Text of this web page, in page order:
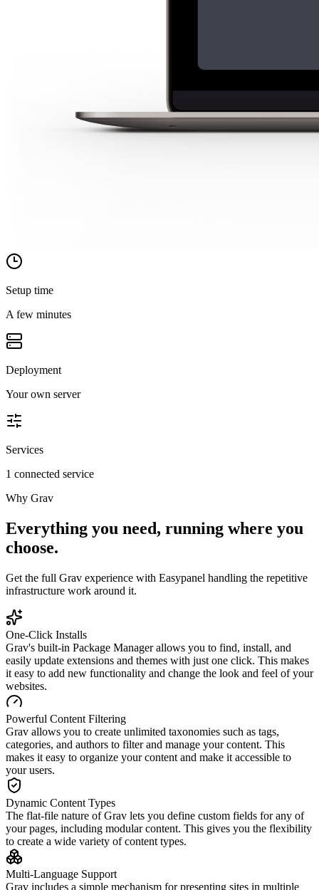
Setup time
A few minutes
Deployment
Your own server
Services
1 connected service
Why Grav
Everything you need, running where you
choose.
Get the full Grav experience with Easypanel handling the repetitive
infrastructure work around it.
One-Click Installs
Grav's built-in Package Manager allows you to find, install, and
easily update extensions and themes with just one click. This makes
it easy to add new functionality and change the look and feel of your
websites.
Powerful Content Filtering
Grav allows you to create unlimited taxonomies such as tags,
categories, and authors to filter and manage your content. This
makes it easy to organize your content and make it accessible to
your users.
Dynamic Content Types
The flat-file nature of Grav lets you define custom fields for any of
your pages, including modular content. This gives you the flexibility
to create a wide variety of content types.
Multi-Language Support
Grav includes a simple mechanism for presenting sites in multiple